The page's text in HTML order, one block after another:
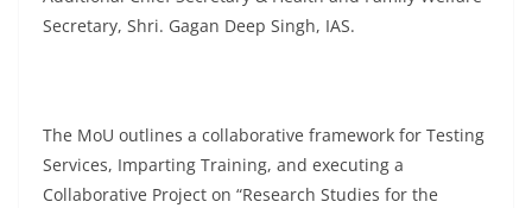
Secretary, Shri. Gagan Deep Singh, IAS.
The MoU outlines a collaborative framework for Testing
Services, Imparting Training, and executing a
Collaborative Project on “Research Studies for the